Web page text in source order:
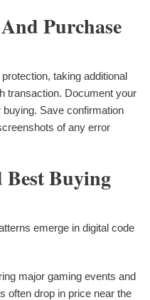
Purchase
taking additional
transaction. Document your
Save confirmation
of any error
Best Buying
emerge in digital code
major gaming events and
often drop in price near the